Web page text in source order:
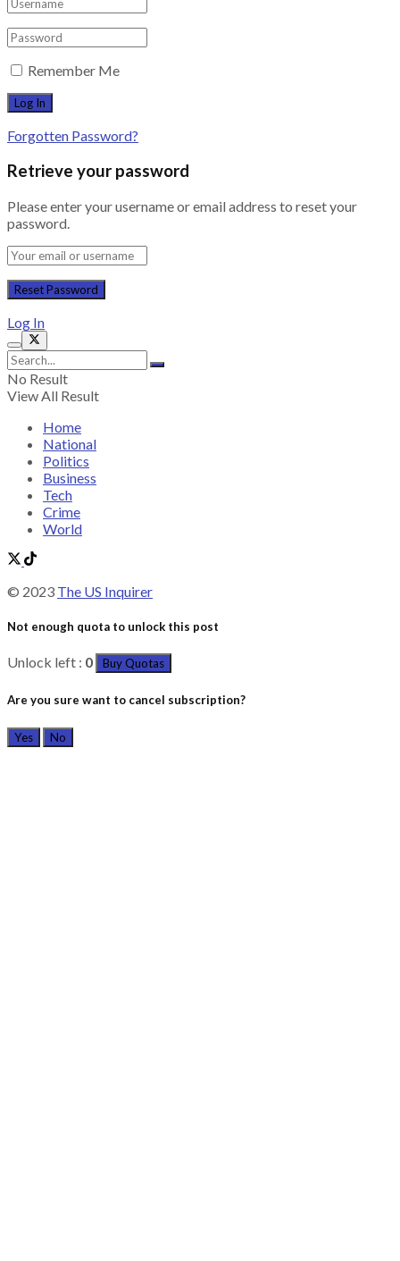
Remember Me
Forgotten Password?
Retrieve your password
Please enter your username or email address to reset your
password.
Log In
No Result
View All Result
Home
National
Politics
Business
Tech
Crime
World
© 2023 The US Inquirer
Not enough quota to unlock this post
Unlock left : 0 Buy Quotas
Are you sure want to cancel subscription?
Yes No